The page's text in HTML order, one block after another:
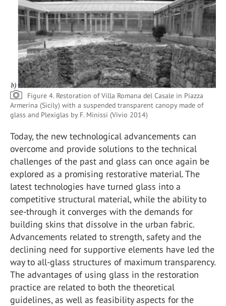
Figure 4. Restoration of Villa Romana del Casale in Piazza
Armerina (Sicily) with a suspended transparent canopy made of
glass and Plexiglas by F. Minissi (Vivio 2014)
Today, the new technological advancements can
overcome and provide solutions to the technical
challenges of the past and glass can once again be
explored as a promising restorative material. The
latest technologies have turned glass into a
competitive structural material, while the ability to
see-through it converges with the demands for
building skins that dissolve in the urban fabric.
Advancements related to strength, safety and the
declining need for supportive elements have led the
way to all-glass structures of maximum transparency.
The advantages of using glass in the restoration
practice are related to both the theoretical
guidelines, as well as feasibility aspects for the